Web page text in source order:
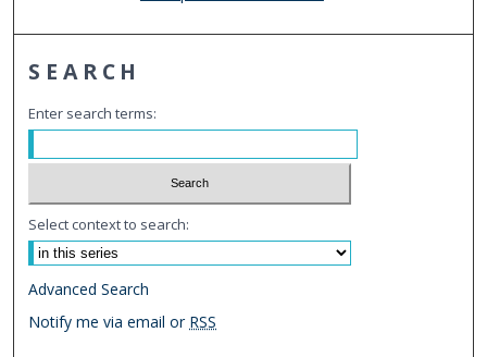
SEARCH
Enter search terms:
Select context to search:
Advanced Search
Notify me via email or RSS